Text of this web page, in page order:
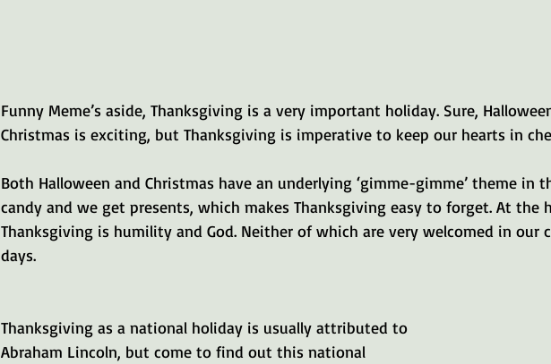
Funny Meme’s aside, Thanksgiving is a very important holiday. Sure,
Christmas is exciting, but Thanksgiving is imperative to keep our hearts in
Both Halloween and Christmas have an underlying ‘gimme-gimme’ theme in
candy and we get presents, which makes Thanksgiving easy to forget. At the
Thanksgiving is humility and God. Neither of which are very welcomed in our
days.
Thanksgiving as a national holiday is usually attributed to
Abraham Lincoln, but come to find out this national